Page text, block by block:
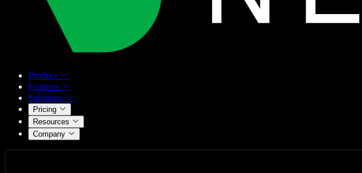
Product
Features
Solutions
Pricing
Resources
Company